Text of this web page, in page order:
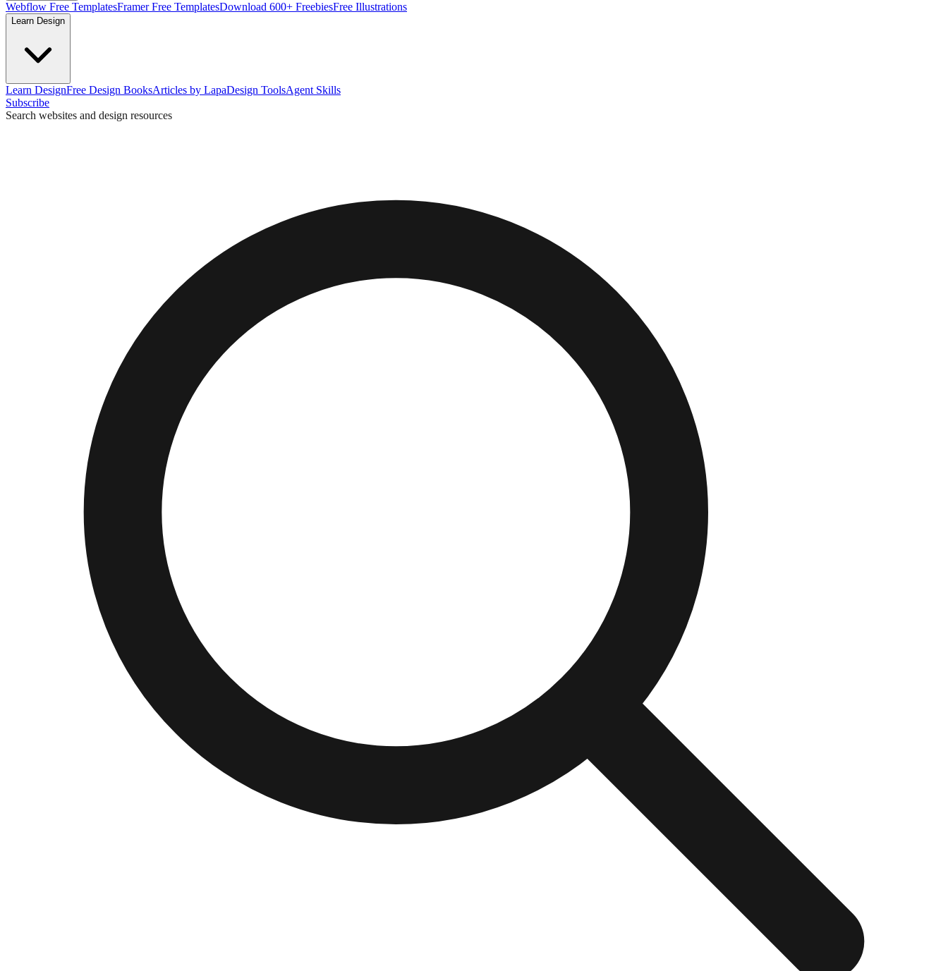
Webflow Free TemplatesFramer Free TemplatesDownload 600+ FreebiesFree Illustrations
Learn Design
Learn DesignFree Design BooksArticles by LapaDesign ToolsAgent Skills
Subscribe
Search websites and design resources